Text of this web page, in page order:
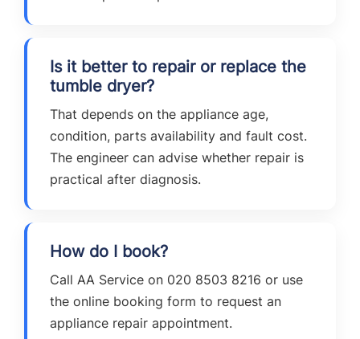
Is it better to repair or replace the
tumble dryer?
That depends on the appliance age,
condition, parts availability and fault cost.
The engineer can advise whether repair is
practical after diagnosis.
How do I book?
Call AA Service on 020 8503 8216 or use
the online booking form to request an
appliance repair appointment.